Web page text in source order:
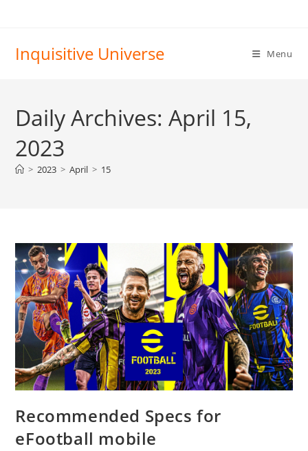
Inquisitive Universe Menu
Daily Archives: April 15,
2023
> 2023 > April > 15
Recommended Specs for
eFootball mobile